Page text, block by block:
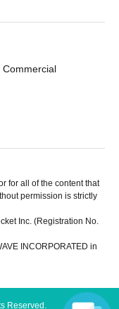
Commercial
for all of the content that
permission is strictly
Inc. (Registration No.
INCORPORATED in
Reserved.